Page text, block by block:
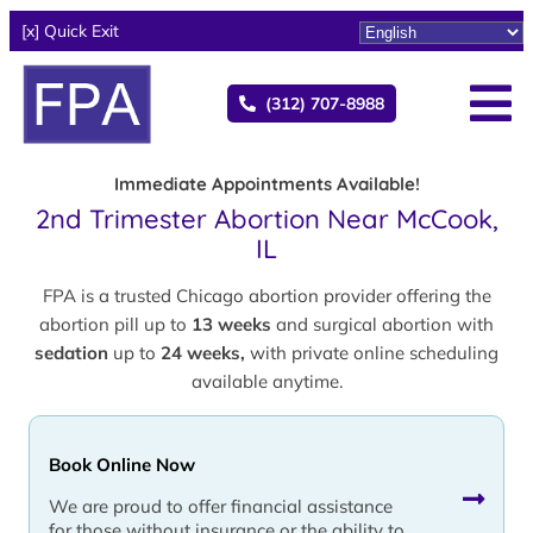
[x] Quick Exit
(312) 707-8988
Immediate Appointments Available!
2nd Trimester Abortion Near McCook,
IL
FPA is a trusted Chicago abortion provider offering the
abortion pill up to 13 weeks and surgical abortion with
sedation up to 24 weeks, with private online scheduling
available anytime.
Book Online Now
We are proud to offer financial assistance